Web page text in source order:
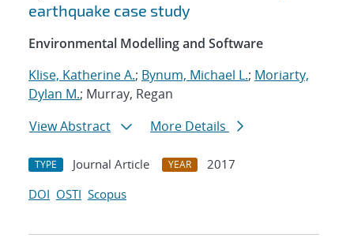
earthquake case study
Environmental Modelling and Software
Klise, Katherine A.; Bynum, Michael L.; Moriarty,
Dylan M.; Murray, Regan
View Abstract
More Details
TYPE Journal Article YEAR
2017
DOI OSTI Scopus